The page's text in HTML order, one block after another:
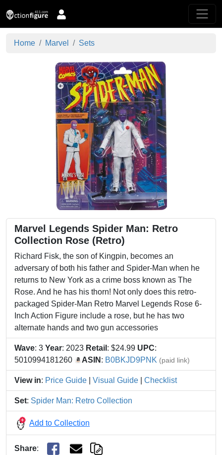
Home Marvel Sets
Marvel Legends Spider Man: Retro
Collection Rose (Retro)
Richard Fisk, the son of Kingpin, becomes an
adversary of both his father and Spider-Man when he
returns to New York as a crime boss known as The
Rose. And he has his thorn! Not only does this retro-
packaged Spider-Man Retro Marvel Legends Rose 6-
Inch Action Figure include a rose, but he has two
alternate hands and two gun accessories
Wave: 3 Year: 2023 Retail : $24.99 UPC:
5010994181260
ASIN : B0BKJD9PNK (paid link)
View in: Price Guide Visual Guide Checklist
Set: Spider Man: Retro Collection
Add to Collection
Share: